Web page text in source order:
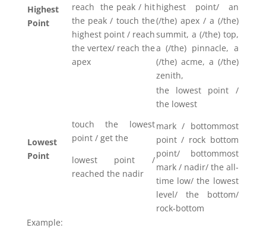
Highest
Point
reach the peak / hit
the peak / touch the
highest point / reach
the vertex/ reach the
apex
highest point/ an
(/the) apex / a (/the)
summit, a (/the) top,
a (/the) pinnacle, a
(/the) acme, a (/the)
zenith,
Lowest
Point
touch the lowest
point / get the
lowest point /
reached the nadir
the lowest point /
the lowest
mark / bottommost
point / rock bottom
point/ bottommost
mark / nadir/ the all-
time low/ the lowest
level/ the bottom/
rock-bottom
Example: